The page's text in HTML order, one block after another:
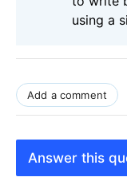
using a
Add a comment
Answer this